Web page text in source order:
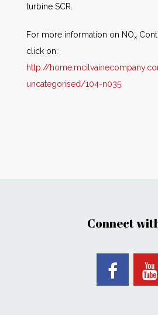
turbine SCR.
For more information on NOx
click on:
http://
uncategorised/104-n035
Connect